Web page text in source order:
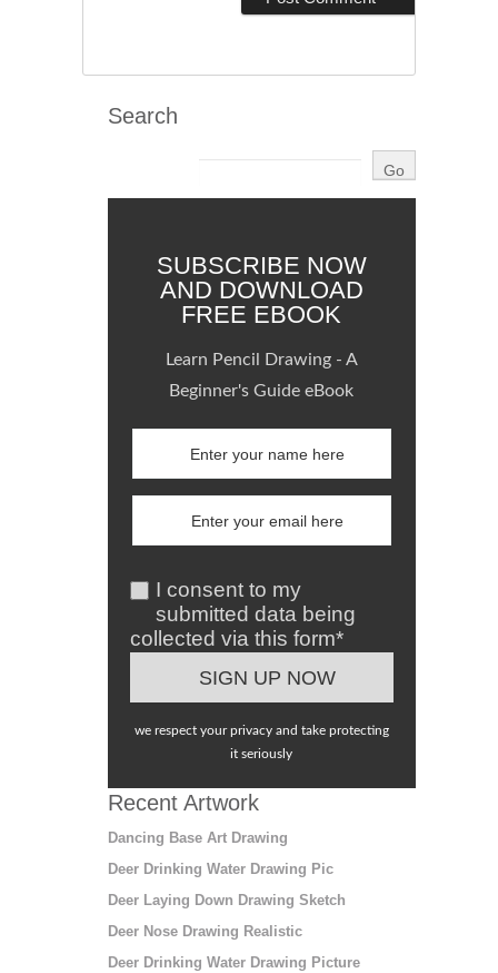
Search
SUBSCRIBE NOW
AND DOWNLOAD
FREE EBOOK
Learn Pencil Drawing - A
Beginner's Guide eBook
I consent to my
submitted data being
collected via this form*
we respect your privacy and take protecting
it seriously
Recent Artwork
Dancing Base Art Drawing
Deer Drinking Water Drawing Pic
Deer Laying Down Drawing Sketch
Deer Nose Drawing Realistic
Deer Drinking Water Drawing Picture